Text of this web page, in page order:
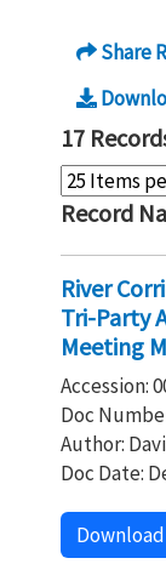
Share
17
Record
River
Tri-Party
Meeting
Accession:
Doc
Author:
Doc Date:
Download